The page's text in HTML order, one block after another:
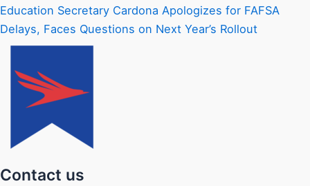
Education Secretary Cardona Apologizes for FAFSA
Delays, Faces Questions on Next Year’s Rollout
Contact us